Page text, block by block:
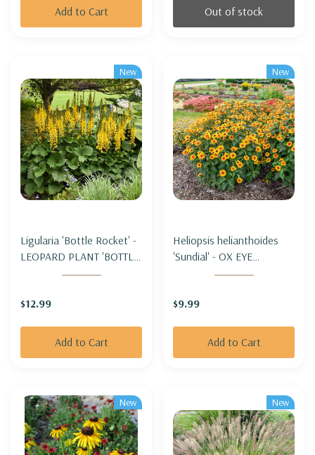
Add to Cart Out of stock
New
Ligularia 'Bottle Rocket' -
LEOPARD PLANT 'BOTTLE
$12.99
Add to Cart
New
Heliopsis helianthoides
'Sundial' - OX EYE
'SUNDIAL' (FALSE
$9.99
Add to Cart
New New